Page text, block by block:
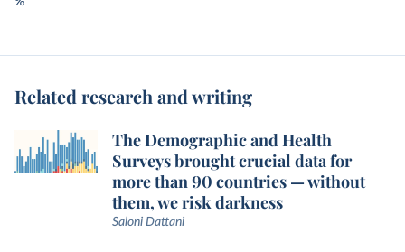
Related research and writing
The Demographic and Health
Surveys brought crucial data for
more than 90 countries — without
them, we risk darkness
Saloni Dattani